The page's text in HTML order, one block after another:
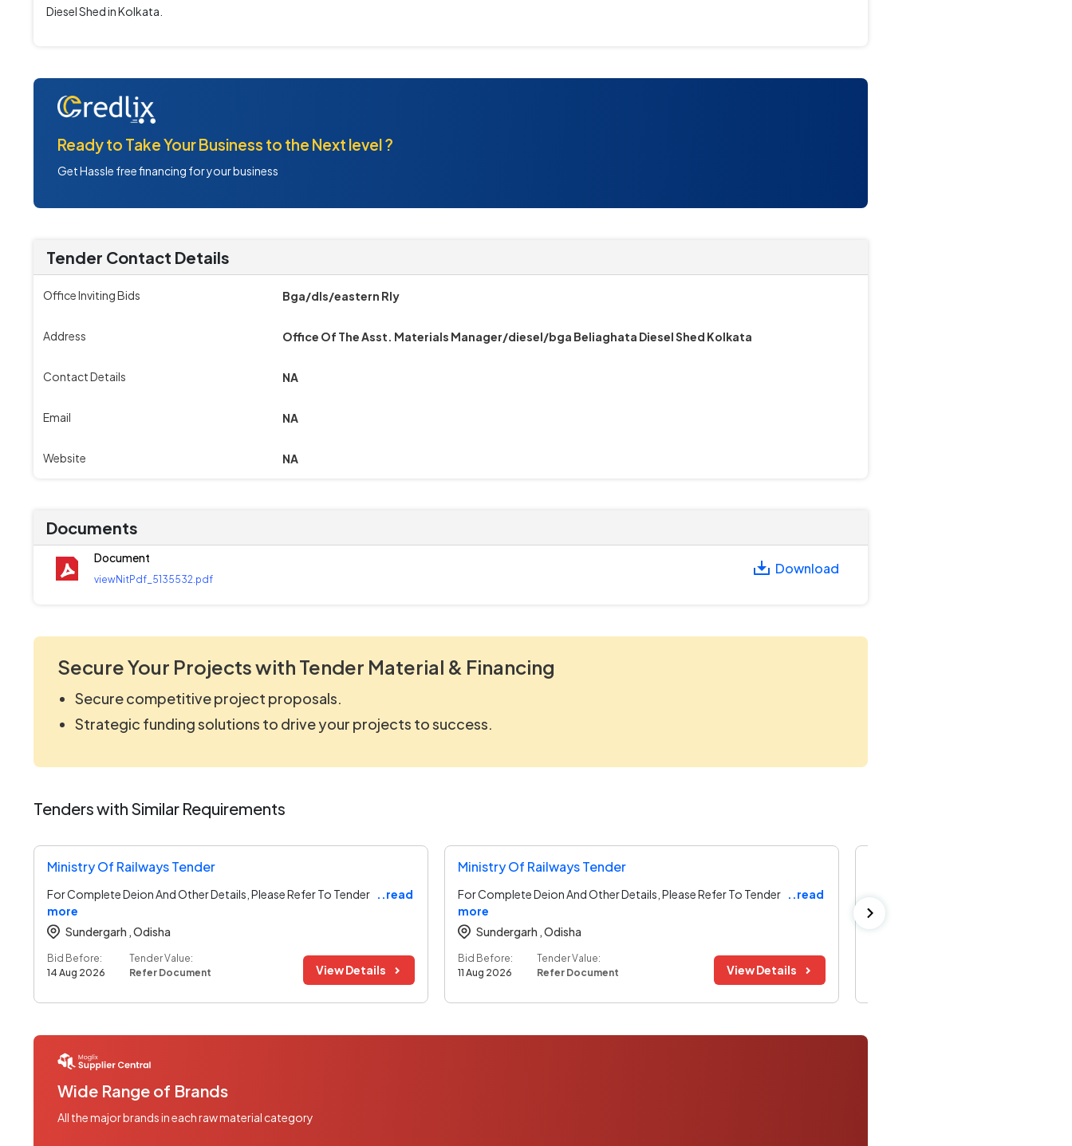
Diesel Shed in Kolkata.
Ready to Take Your Business to the Next level ?
Get Hassle free financing for your business
Tender Contact Details
Office Inviting Bids Bga/dls/eastern Rly
Address Office Of The Asst. Materials Manager/diesel/bga Beliaghata Diesel Shed Kolkata
Contact Details NA
Email NA
Website NA
Documents
Document
viewNitPdf_5135532.pdf
Download
Secure Your Projects with Tender Material & Financing
Secure competitive project proposals.
Strategic funding solutions to drive your projects to success.
Tenders with Similar Requirements
Ministry Of Railways Tender
For Complete Deion And Other Details, Please Refer To Tender ..read
more
Sundergarh ,Odisha
Bid Before:
14 Aug 2026
Tender Value:
Refer Document
View Details
Ministry Of Railways Tender
For Complete Deion And Other Details, Please Refer To Tender ..read
more
Sundergarh ,Odisha
Bid Before:
11 Aug 2026
Tender Value:
Refer Document
View Details
Wide Range of Brands
All the major brands in each raw material category